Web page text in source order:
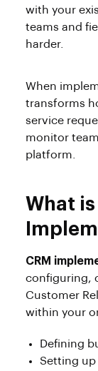
with your
teams and
harder.
When
transforms
service
monitor
platform.
What is
CRM
configuring,
Customer
within your
Defining
Setting up